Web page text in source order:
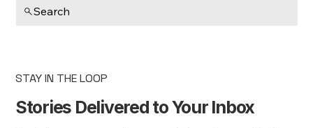
Search
STAY IN THE LOOP
Stories Delivered to Your Inbox